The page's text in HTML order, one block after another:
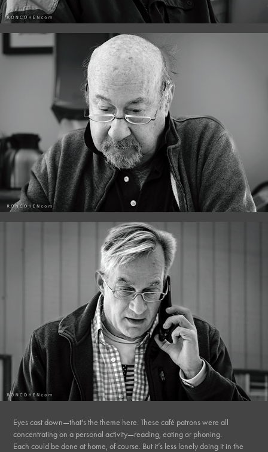
Eyes cast down—that's the theme here. These café patrons were all
concentrating on a personal activity—reading, eating or phoning.
Each could be done at home, of course. But it’s less lonely doing it in the